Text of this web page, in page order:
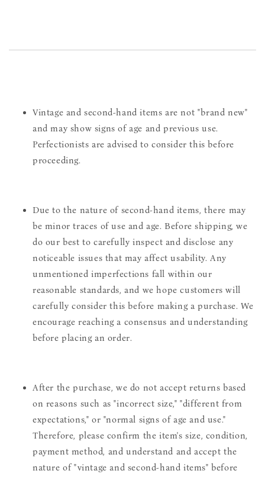
Vintage and second-hand items are not "brand new"
and may show signs of age and previous use.
Perfectionists are advised to consider this before
proceeding.
Due to the nature of second-hand items, there may
be minor traces of use and age. Before shipping, we
do our best to carefully inspect and disclose any
noticeable issues that may affect usability. Any
unmentioned imperfections fall within our
reasonable standards, and we hope customers will
carefully consider this before making a purchase. We
encourage reaching a consensus and understanding
before placing an order.
After the purchase, we do not accept returns based
on reasons such as "incorrect size," "different from
expectations," or "normal signs of age and use."
Therefore, please confirm the item's size, condition,
payment method, and understand and accept the
nature of "vintage and second-hand items" before